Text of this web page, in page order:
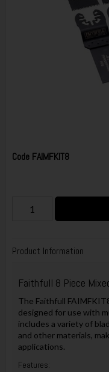
Code FAIMFKIT8
Product Information
Faithfull 8 Piece
The Faithfull
designed for use with
includes a variety of
and other materials,
applications.
Features: